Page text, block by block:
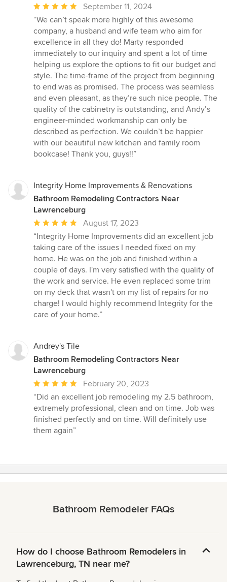
Average
rating:
5
out
of
5
stars
September 11, 2024
“We can’t speak more highly of this awesome
company, a husband and wife team who aim for
excellence in all they do! Marty responded
immediately to our inquiry and spent a lot of time
helping us explore the options to fit our budget and
style. The time-frame of the project from beginning
to end was as promised. The process was seamless
and even pleasant, as they’re such nice people. The
quality of the cabinetry is outstanding, and Andy’s
engineer-minded workmanship can only be
described as perfection. We couldn’t be happier
with our beautiful new kitchen and family room
bookcase! Thank you, guys!!”
Integrity Home Improvements & Renovations
Bathroom Remodeling Contractors Near
Lawrenceburg
Average
rating:
5
out
of
5
stars
August 17, 2023
“Integrity Home Improvements did an excellent job
taking care of the issues I needed fixed on my
home. He was on the job and finished within a
couple of days. I'm very satisfied with the quality of
the work and service. He even replaced some trim
on my deck that wasn't on my list of repairs for no
charge! I would highly recommend Integrity for the
care of your home.”
Andrey's Tile
Bathroom Remodeling Contractors Near
Lawrenceburg
Average
rating:
5
out
of
February 20, 2023
“Did an excellent job remodeling my 2.5 bathroom,
extremely professional, clean and on time. Job was
finished perfectly and on time. Will definitely use
them again”
Bathroom Remodeler FAQs
How do I choose Bathroom Remodelers in
Lawrenceburg, TN near me?